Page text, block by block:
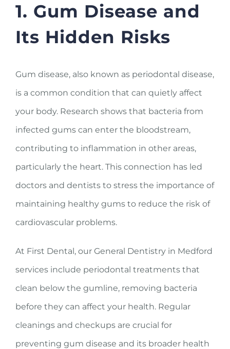
1. Gum Disease and
Its Hidden Risks
Gum disease, also known as periodontal disease,
is a common condition that can quietly affect
your body. Research shows that bacteria from
infected gums can enter the bloodstream,
contributing to inflammation in other areas,
particularly the heart. This connection has led
doctors and dentists to stress the importance of
maintaining healthy gums to reduce the risk of
cardiovascular problems.
At First Dental, our General Dentistry in Medford
services include periodontal treatments that
clean below the gumline, removing bacteria
before they can affect your health. Regular
cleanings and checkups are crucial for
preventing gum disease and its broader health